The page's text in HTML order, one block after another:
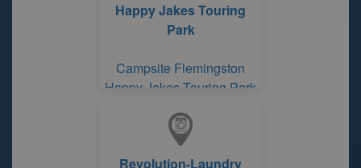
Happy Jakes Touring
Park
Campsite Flemingston
Happy Jakes Touring Park
Revolution-Laundry